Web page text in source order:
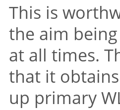
This is
the aim
at all times.
that it
up primary